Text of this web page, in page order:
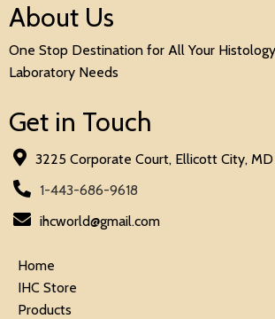
About Us
One Stop Destination for All Your
Laboratory Needs
Get in Touch
3225 Corporate Court, Ellicott City, MD
1-443-686-9618
ihcworld@gmail.com
Home
IHC Store
Products